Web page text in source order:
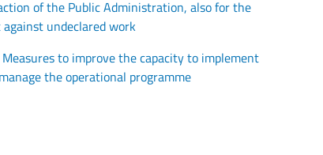
of the Public Administration, also for the
undeclared work
Measures to improve the capacity to implement
the operational programme